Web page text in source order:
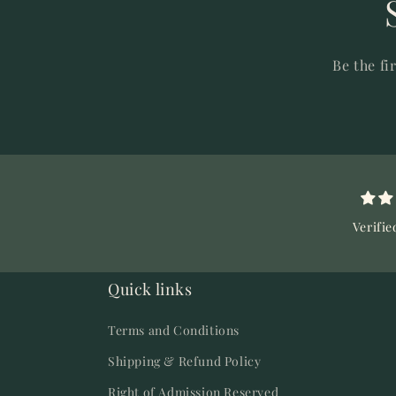
Be the
Quick links
Terms and Conditions
Shipping & Refund Policy
Right of Admission Reserved